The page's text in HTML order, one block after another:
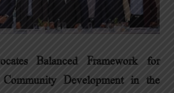
Balanced Framework for
Development in the